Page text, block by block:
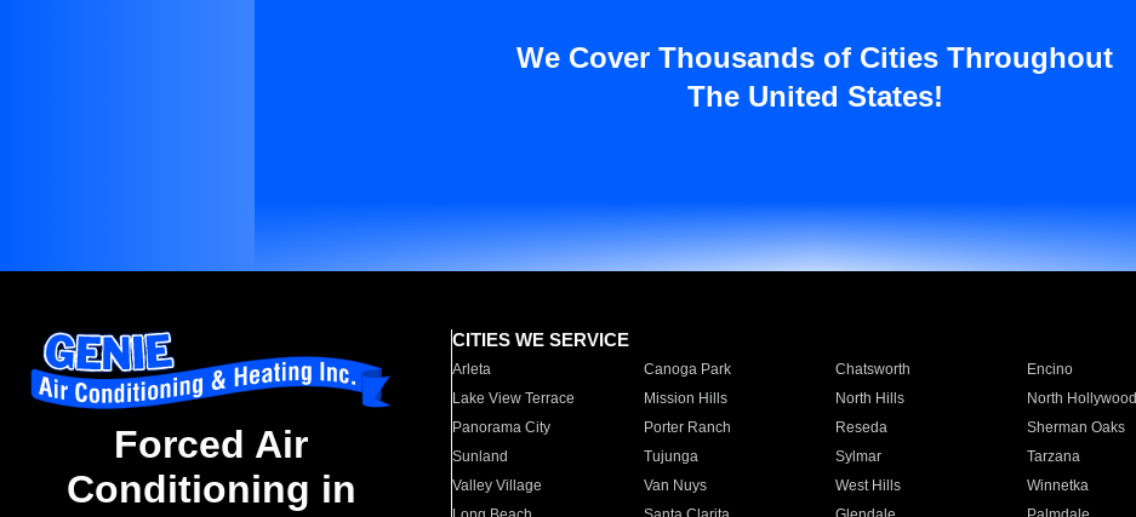
We Cover Thousands of Cities Throughout
The United States!
Forced Air
Conditioning in
CITIES WE SERVICE
Arleta Canoga Park Chatsworth Encino
Lake View Terrace
Mission Hills North Hills North Hollywood
Panorama City
Porter Ranch Reseda Sherman Oaks
Sunland
Tujunga Sylmar Tarzana
Valley Village
Van Nuys West Hills Winnetka